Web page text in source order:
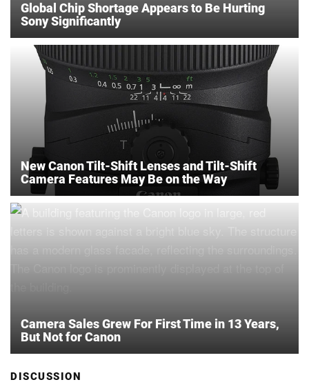
Global Chip Shortage Appears to Be Hurting
Sony Significantly
New Canon Tilt-Shift Lenses and Tilt-Shift
Camera Features May Be on the Way
Camera Sales Grew For First Time in 13 Years,
But Not for Canon
DISCUSSION